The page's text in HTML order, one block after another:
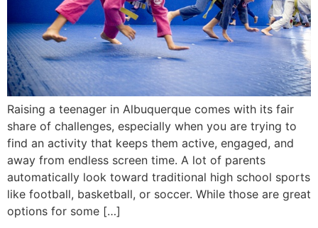
Raising a teenager in Albuquerque comes with its fair
share of challenges, especially when you are trying to
find an activity that keeps them active, engaged, and
away from endless screen time. A lot of parents
automatically look toward traditional high school sports
like football, basketball, or soccer. While those are great
options for some […]